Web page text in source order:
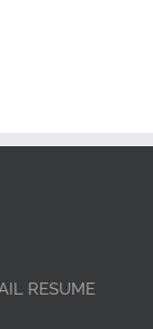
RESUME